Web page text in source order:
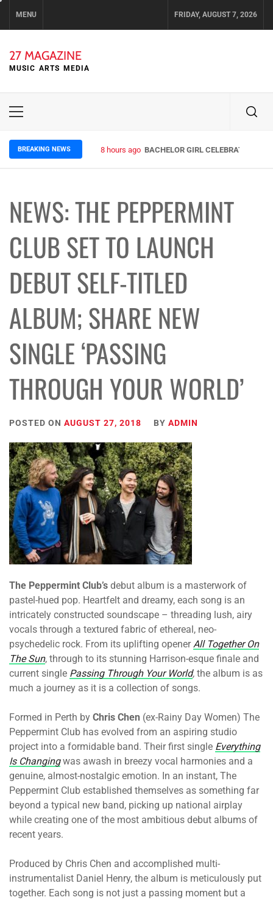
MENU FRIDAY, AUGUST 7, 2026
27 MAGAZINE
MUSIC ARTS MEDIA
Primary
BREAKING NEWS 8 hours ago BACHELOR GIRL CELEBRATE THE
NEWS: THE PEPPERMINT
CLUB SET TO LAUNCH
DEBUT SELF-TITLED
ALBUM; SHARE NEW
SINGLE ‘PASSING
THROUGH YOUR WORLD’
POSTED ON AUGUST 27, 2018 BY ADMIN
The Peppermint Club’s debut album is a masterwork of
pastel-hued pop. Heartfelt and dreamy, each song is an
intricately constructed soundscape – threading lush, airy
vocals through a textured fabric of ethereal, neo-
psychedelic rock. From its uplifting openerAll Together On
The Sun, through to its stunning Harrison-esque finale and
current single Passing Through Your World, the album is as
much a journey as it is a collection of songs.
Formed in Perth by Chris Chen (ex-Rainy Day Women) The
Peppermint Club has evolved from an aspiring studio
project into a formidable band. Their first single Everything
Is Changing was awash in breezy vocal harmonies and a
genuine, almost-nostalgic emotion. In an instant, The
Peppermint Club established themselves as something far
beyond a typical new band, picking up national airplay
while creating one of the most ambitious debut albums of
recent years.
Produced by Chris Chen and accomplished multi-
instrumentalist Daniel Henry, the album is meticulously put
together. Each song is not just a passing moment but a